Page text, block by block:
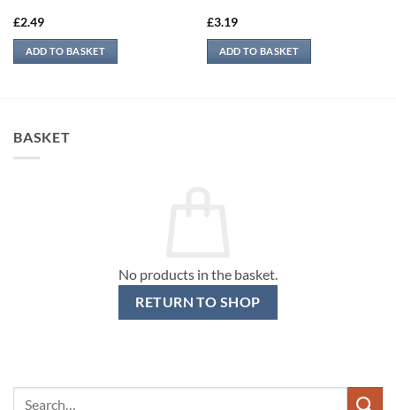
£2.49
ADD TO BASKET
£3.19
ADD TO BASKET
BASKET
No products in the basket.
RETURN TO SHOP